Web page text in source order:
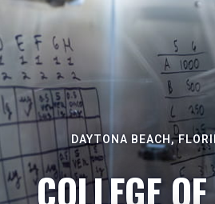
DAYTONA BEACH,
COLLEGE